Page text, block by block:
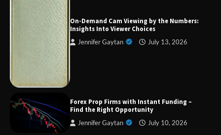
On-Demand Cam Viewing by the Numbers:
Insights Into Viewer Choices
Jennifer Gaytan July 13, 2026
Forex Prop Firms with Instant Funding –
Find the Right Opportunity
Jennifer Gaytan July 10, 2026
Strategic Engineering Leadership Profile: A
Dedicated to Excellence in Dermatologic and
Aesthetic Treatments